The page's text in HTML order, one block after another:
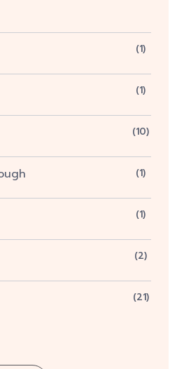
(1)
(1)
(10)
(1)
(1)
(2)
(21)